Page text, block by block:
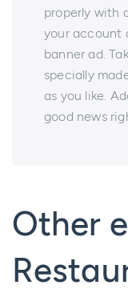
properly with
your account
banner ad.
specially
as you like.
good news
Other